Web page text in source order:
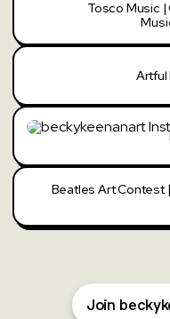
Tosco Music
Artful
Instagram
Beatles Art Contest
Join